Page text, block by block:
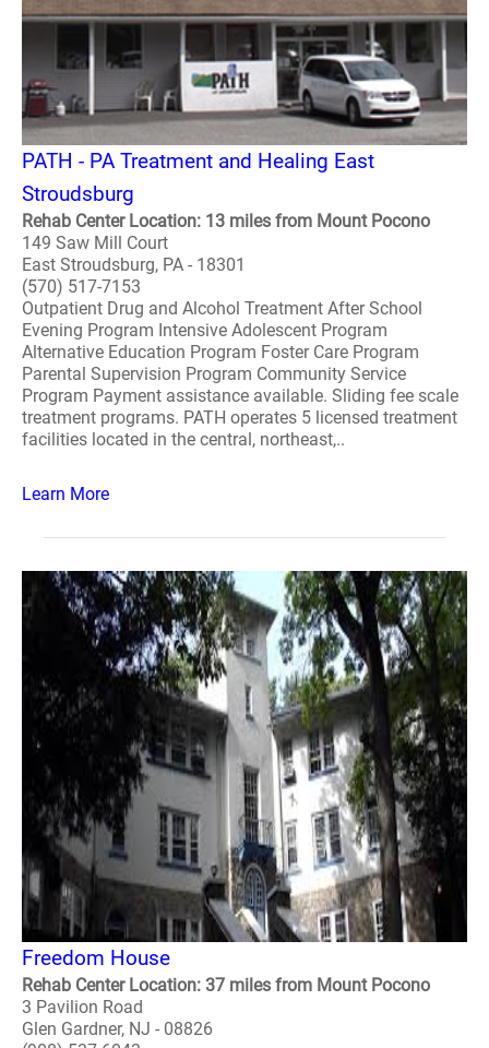
PATH - PA Treatment and Healing East
Stroudsburg
Rehab Center Location: 13 miles from Mount Pocono
149 Saw Mill Court
East Stroudsburg, PA - 18301
(570) 517-7153
Outpatient Drug and Alcohol Treatment After School
Evening Program Intensive Adolescent Program
Alternative Education Program Foster Care Program
Parental Supervision Program Community Service
Program Payment assistance available. Sliding fee scale
treatment programs. PATH operates 5 licensed treatment
facilities located in the central, northeast,..
Learn More
Freedom House
Rehab Center Location: 37 miles from Mount Pocono
3 Pavilion Road
Glen Gardner, NJ - 08826